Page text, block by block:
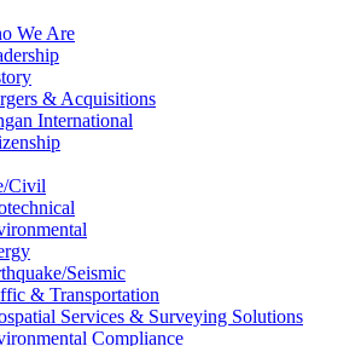
We Are
& Acquisitions
International
Civil
Seismic
& Transportation
Services & Surveying Solutions
Compliance